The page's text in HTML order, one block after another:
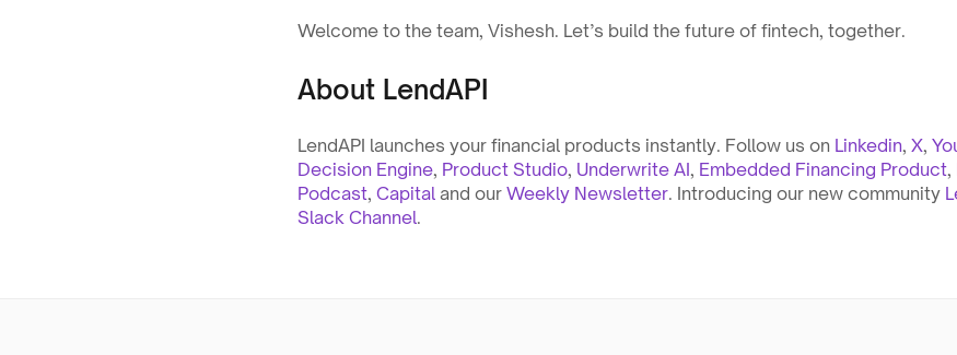
Welcome to the team, Vishesh. Let’s build the future of fintech, together.
About LendAPI
LendAPI launches your financial products instantly. Follow us on Linkedin, X,
Decision Engine, Product Studio, Underwrite AI, Embedded Financing Product,
Podcast, Capital and our Weekly Newsletter. Introducing our new community
Slack Channel.